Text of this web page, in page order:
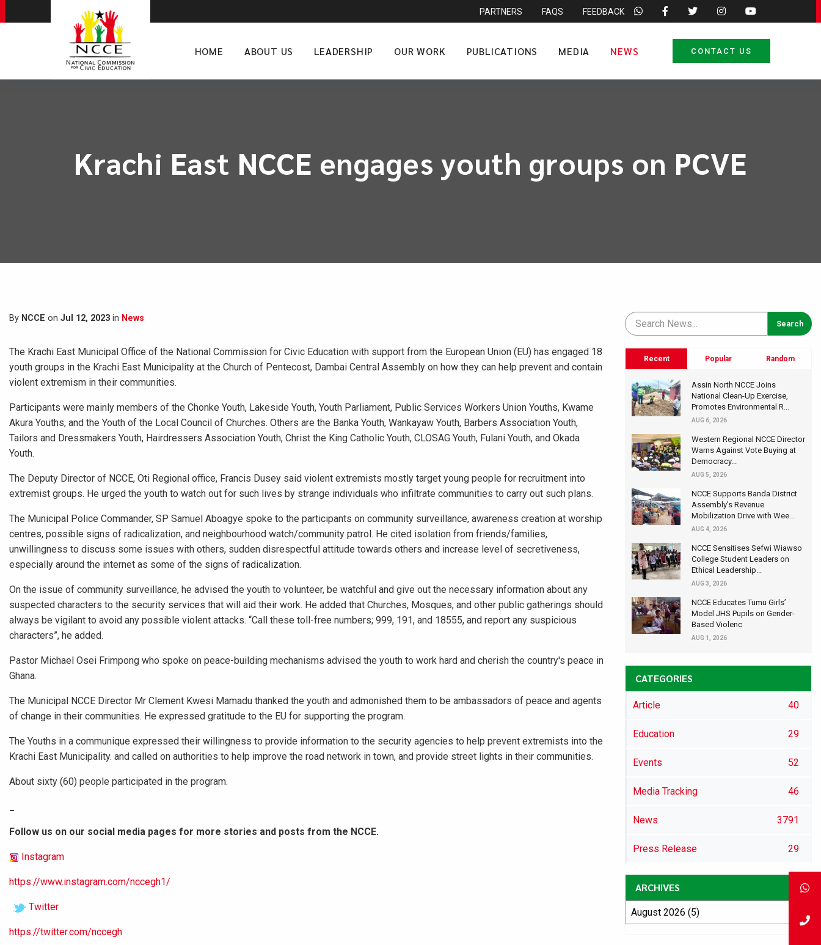
PARTNERS FAQS FEEDBACK
HOME ABOUT US LEADERSHIP OUR WORK PUBLICATIONS MEDIA NEWS CONTACT US
Krachi East NCCE engages youth groups on PCVE
By NCCE on Jul 12, 2023 in News
The Krachi East Municipal Office of the National Commission for Civic Education with support from the European Union (EU) has engaged 18
youth groups in the Krachi East Municipality at the Church of Pentecost, Dambai Central Assembly on how they can help prevent and contain
violent extremism in their communities.
Participants were mainly members of the Chonke Youth, Lakeside Youth, Youth Parliament, Public Services Workers Union Youths, Kwame
Akura Youths, and the Youth of the Local Council of Churches. Others are the Banka Youth, Wankayaw Youth, Barbers Association Youth,
Tailors and Dressmakers Youth, Hairdressers Association Youth, Christ the King Catholic Youth, CLOSAG Youth, Fulani Youth, and Okada
Youth.
The Deputy Director of NCCE, Oti Regional office, Francis Dusey said violent extremists mostly target young people for recruitment into
extremist groups. He urged the youth to watch out for such lives by strange individuals who infiltrate communities to carry out such plans.
The Municipal Police Commander, SP Samuel Aboagye spoke to the participants on community surveillance, awareness creation at worship
centres, possible signs of radicalization, and neighbourhood watch/community patrol. He cited isolation from friends/families,
unwillingness to discuss some issues with others, sudden disrespectful attitude towards others and increase level of secretiveness,
especially around the internet as some of the signs of radicalization.
On the issue of community surveillance, he advised the youth to volunteer, be watchful and give out the necessary information about any
suspected characters to the security services that will aid their work. He added that Churches, Mosques, and other public gatherings should
always be vigilant to avoid any possible violent attacks. “Call these toll-free numbers; 999, 191, and 18555, and report any suspicious
characters”, he added.
Pastor Michael Osei Frimpong who spoke on peace-building mechanisms advised the youth to work hard and cherish the country's peace in
Ghana.
The Municipal NCCE Director Mr Clement Kwesi Mamadu thanked the youth and admonished them to be ambassadors of peace and agents
of change in their communities. He expressed gratitude to the EU for supporting the program.
The Youths in a communique expressed their willingness to provide information to the security agencies to help prevent extremists into the
Krachi East Municipality. and called on authorities to help improve the road network in town, and provide street lights in their communities.
About sixty (60) people participated in the program.
Follow us on our social media pages for more stories and posts from the NCCE.
Instagram
https://www.instagram.com/nccegh1/
Twitter
https://twitter.com/nccegh
Recent Popular Random
Assin North NCCE Joins
National Clean-Up Exercise,
Promotes Environmental R...
AUG 6, 2026
Western Regional NCCE Director
Warns Against Vote Buying at
Democracy...
AUG 5, 2026
NCCE Supports Banda District
Assembly's Revenue
Mobilization Drive with Wee...
AUG 4, 2026
NCCE Sensitises Sefwi Wiawso
College Student Leaders on
Ethical Leadership...
AUG 3, 2026
NCCE Educates Tumu Girls’
Model JHS Pupils on Gender-
Based Violenc
AUG 1, 2026
CATEGORIES
Article 40
Education 29
Events 52
Media Tracking 46
News 3791
Press Release 29
ARCHIVES